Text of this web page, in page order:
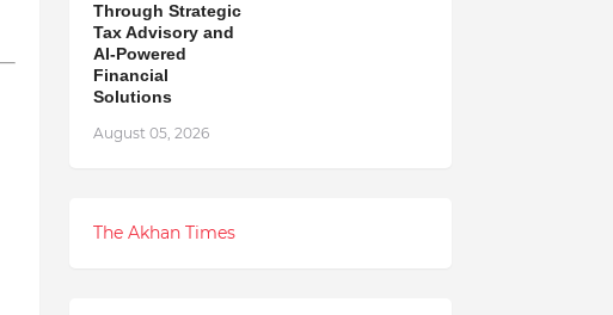
Through Strategic
Tax Advisory and
AI-Powered
Financial
Solutions
August 05, 2026
The Akhan Times